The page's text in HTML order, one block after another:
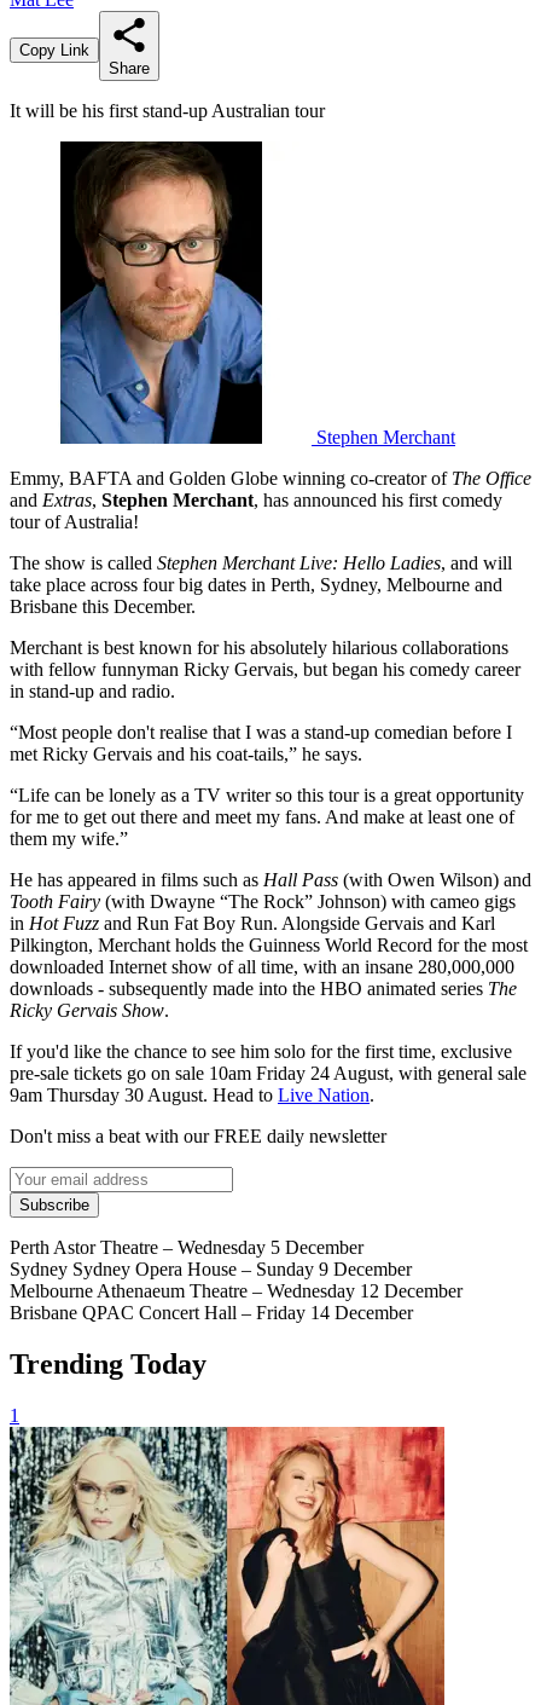
Copy Link
Share
It will be his first stand-up Australian tour
Stephen Merchant
Emmy, BAFTA and Golden Globe winning co-creator of The Office
and Extras, Stephen Merchant, has announced his first comedy
tour of Australia!
The show is called Stephen Merchant Live: Hello Ladies, and will
take place across four big dates in Perth, Sydney, Melbourne and
Brisbane this December.
Merchant is best known for his absolutely hilarious collaborations
with fellow funnyman Ricky Gervais, but began his comedy career
in stand-up and radio.
“Most people don't realise that I was a stand-up comedian before I
met Ricky Gervais and his coat-tails,” he says.
“Life can be lonely as a TV writer so this tour is a great opportunity
for me to get out there and meet my fans. And make at least one of
them my wife.”
He has appeared in films such as Hall Pass (with Owen Wilson) and
Tooth Fairy (with Dwayne “The Rock” Johnson) with cameo gigs
in Hot Fuzz and Run Fat Boy Run. Alongside Gervais and Karl
Pilkington, Merchant holds the Guinness World Record for the most
downloaded Internet show of all time, with an insane 280,000,000
downloads - subsequently made into the HBO animated series The
Ricky Gervais Show.
If you'd like the chance to see him solo for the first time, exclusive
pre-sale tickets go on sale 10am Friday 24 August, with general sale
9am Thursday 30 August. Head to Live Nation.
Don't miss a beat with our FREE daily newsletter
Subscribe
Perth Astor Theatre – Wednesday 5 December
Sydney Sydney Opera House – Sunday 9 December
Melbourne Athenaeum Theatre – Wednesday 12 December
Brisbane QPAC Concert Hall – Friday 14 December
Trending Today
1